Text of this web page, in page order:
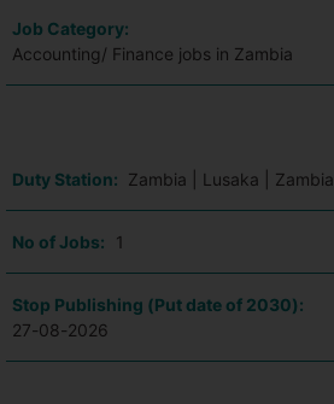
Job Category:
Accounting/ Finance jobs in Zambia
Duty Station: Zambia | Lusaka | Zambia
No of Jobs: 1
Stop Publishing (Put date of 2030):
27-08-2026